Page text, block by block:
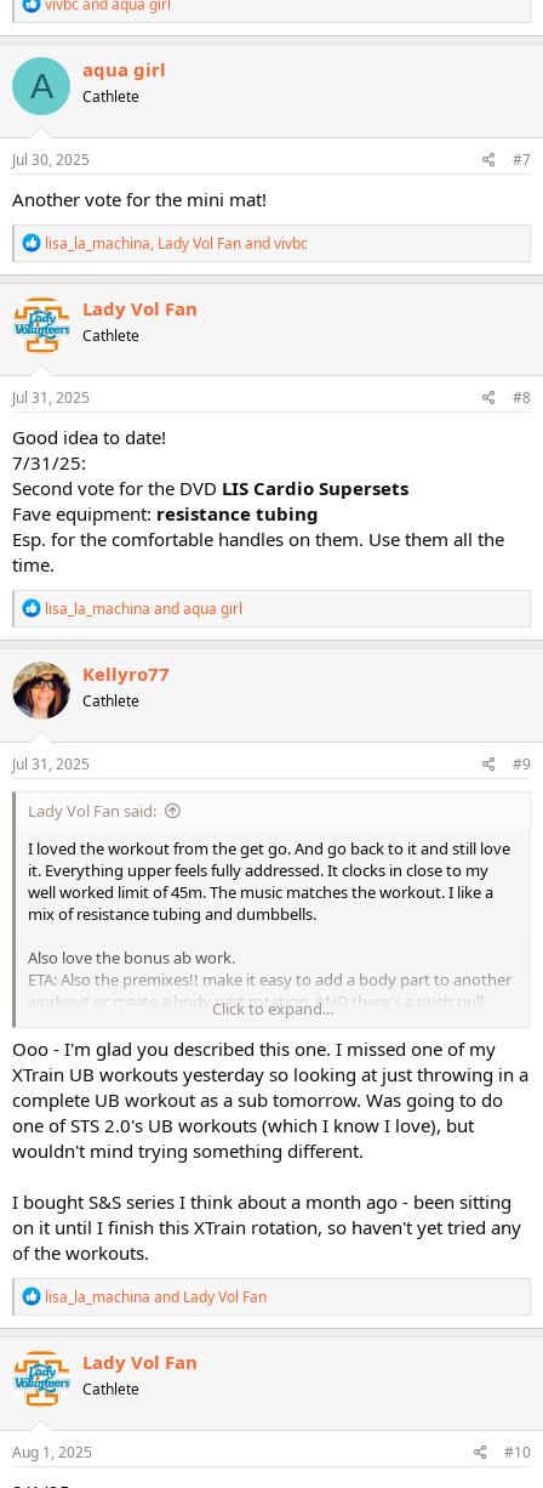
e
a
c
t
o
n
s
vivbcandaqua girl
A aqua girl
Cathlete
Jul 30, 2025 #7
Another vote for the mini mat!
R
e
a
c
t
i
o
n
s
lisa_la_machina, Lady Vol Fanandvivbc
Lady Vol Fan
Cathlete
Jul 31, 2025 #8
Good idea to date!
7/31/25:
Second vote for the DVD LIS Cardio Supersets
Fave equipment: resistance tubing
Esp. for the comfortable handles on them. Use them all the
time.
R
e
a
c
t
i
o
n
s
lisa_la_machina andaqua girl
Kellyro77
Cathlete
Jul 31, 2025 #9
Lady Vol Fan said:
I loved the workout from the get go. And go back to it and still love
it. Everything upper feels fully addressed. It clocks in close to my
well worked limit of 45m. The music matches the workout. I like a
mix of resistance tubing and dumbbells.
Also love the bonus ab work.
ETA: Also the premixes!! make it easy to add a body part to another
workout or create a body part rotation. AND there's a push pull
Click to expand...
Ooo - I'm glad you described this one. I missed one of my
XTrain UB workouts yesterday so looking at just throwing in a
complete UB workout as a sub tomorrow. Was going to do
one of STS 2.0's UB workouts (which I know I love), but
wouldn't mind trying something different.
I bought S&S series I think about a month ago - been sitting
on it until I finish this XTrain rotation, so haven't yet tried any
of the workouts.
R
e
a
c
t
i
o
n
s
lisa_la_machina and Lady Vol Fan
Lady Vol Fan
Cathlete
Aug 1, 2025 #10